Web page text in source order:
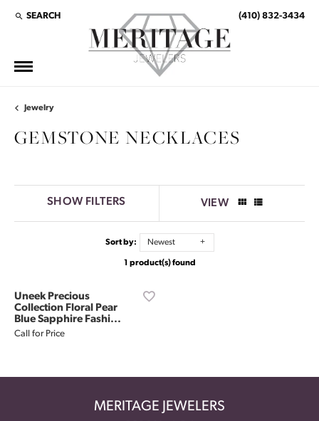
SEARCH
TOGGLE TOOLBAR SEARCH MENU (410) 832-3434
Jewelry
GEMSTONE NECKLACES
SHOW FILTERS VIEW
Sort by: Newest
1 product(s) found
Uneek Precious
Collection Floral Pear
Blue Sapphire Fashi...
Call for Price
MERITAGE JEWELERS